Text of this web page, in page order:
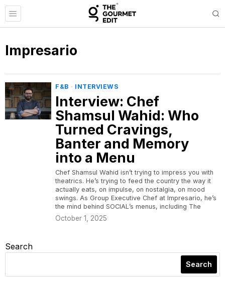
Impresario
F&B · INTERVIEWS
Interview: Chef
Shamsul Wahid: Who
Turned Cravings,
Banter and Memory
into a Menu
Chef Shamsul Wahid isn’t trying to impress you with
theatrics. He’s trying to feed the country the way it
actually eats, on impulse, on nostalgia, on mood
swings. As Group Executive Chef at Impresario, he’s
the mind behind SOCIAL’s menus, including The
October 1, 2025
Search
Search